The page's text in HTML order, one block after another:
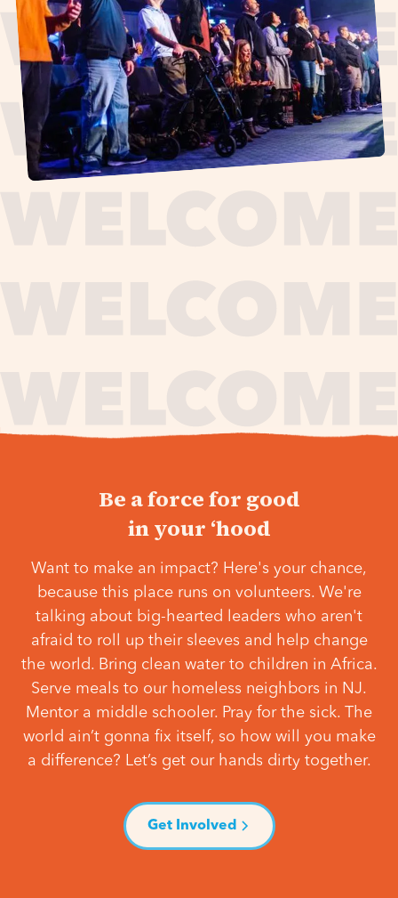
Be a force for good
in your ‘hood
Want to make an impact? Here's your chance,
because this place runs on volunteers. We're
talking about big-hearted leaders who aren't
afraid to roll up their sleeves and help change
the world. Bring clean water to children in Africa.
Serve meals to our homeless neighbors in NJ.
Mentor a middle schooler. Pray for the sick. The
world ain’t gonna fix itself, so how will you make
a difference? Let’s get our hands dirty together.
Get Involved